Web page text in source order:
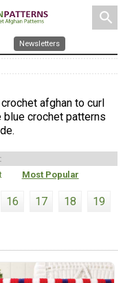
search
Newsletters
afghan to curl
blue crochet patterns
Most Popular
16 17 18
19